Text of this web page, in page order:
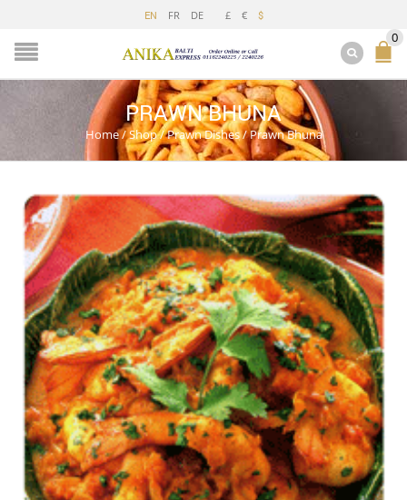
EN FR DE £ € $
0
PRAWN BHUNA
Home/Shop/Prawn Dishes/Prawn Bhuna